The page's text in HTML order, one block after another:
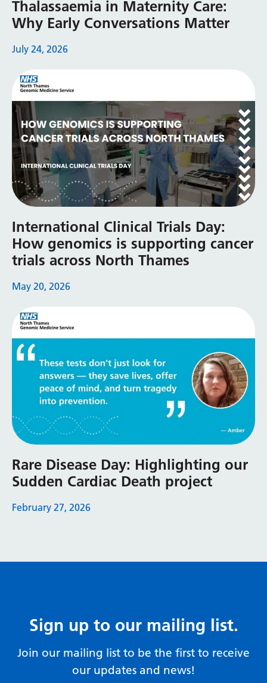
Thalassaemia in Maternity Care:
Why Early Conversations Matter
July 24, 2026
International Clinical Trials Day:
How genomics is supporting cancer
trials across North Thames
May 20, 2026
Rare Disease Day: Highlighting our
Sudden Cardiac Death project
February 27, 2026
Sign up to our mailing list.
Join our mailing list to be the first to receive
our updates and news!